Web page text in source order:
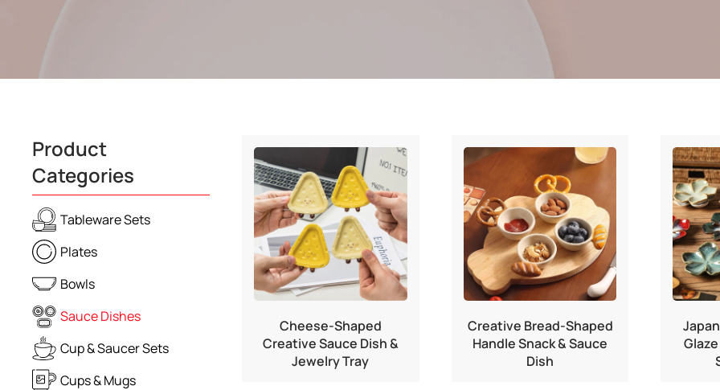
Product
Categories
Tableware Sets
Plates
Bowls
Sauce Dishes
Cup & Saucer Sets
Cups & Mugs
Cheese-Shaped
Creative Sauce Dish &
Jewelry Tray
Creative Bread-Shaped
Handle Snack & Sauce
Dish